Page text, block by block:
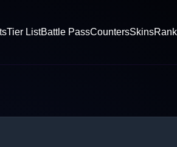
Tier ListBattle PassCountersSkins